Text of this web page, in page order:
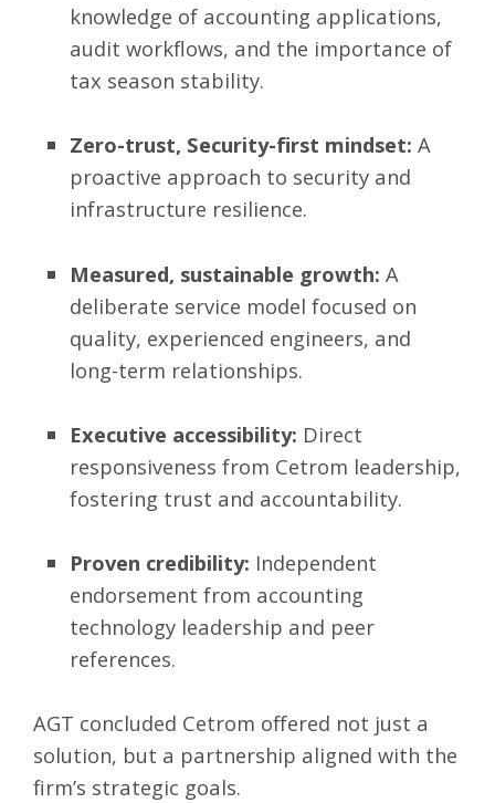
knowledge of accounting applications,
audit workflows, and the importance of
tax season stability.
Zero-trust, Security-first mindset: A
proactive approach to security and
infrastructure resilience.
Measured, sustainable growth: A
deliberate service model focused on
quality, experienced engineers, and
long-term relationships.
Executive accessibility: Direct
responsiveness from Cetrom leadership,
fostering trust and accountability.
Proven credibility: Independent
endorsement from accounting
technology leadership and peer
references.
AGT concluded Cetrom offered not just a
solution, but a partnership aligned with the
firm’s strategic goals.